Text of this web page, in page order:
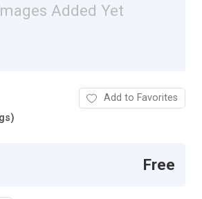
Added Yet
Add to Favorites
Free